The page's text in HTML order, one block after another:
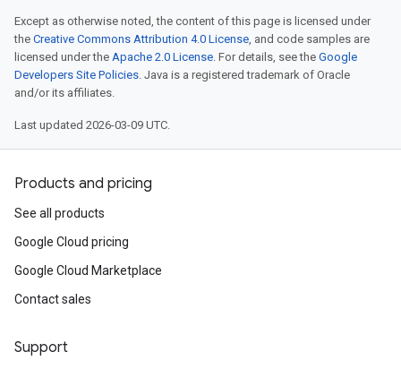
Except as otherwise noted, the content of this page is licensed under
the Creative Commons Attribution 4.0 License, and code samples are
licensed under the Apache 2.0 License. For details, see the Google
Developers Site Policies. Java is a registered trademark of Oracle
and/or its affiliates.
Last updated 2026-03-09 UTC.
Products and pricing
See all products
Google Cloud pricing
Google Cloud Marketplace
Contact sales
Support